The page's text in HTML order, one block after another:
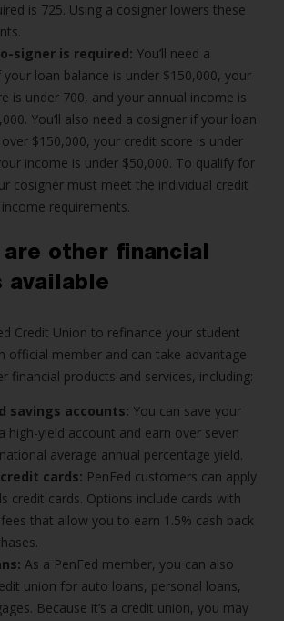
is 725. Using a cosigner lowers these
signer is required: You’ll need a
your loan balance is under $150,000, your
is under 700, and your annual income is
You’ll also need a cosigner if your loan
$150,000, your credit score is under
income is under $50,000. To qualify for
cosigner must meet the individual credit
requirements.
are other financial
available
Credit Union to refinance your student
official member and can take advantage
financial products and services, including:
savings accounts: You can save your
high-yield account and earn over seven
average annual percentage yield.
cards: PenFed customers can apply
credit cards. Options include cards with
that allow you to earn 1.5% cash back
As a PenFed member, you can also
union for auto loans, personal loans,
Because it’s a credit union, you may